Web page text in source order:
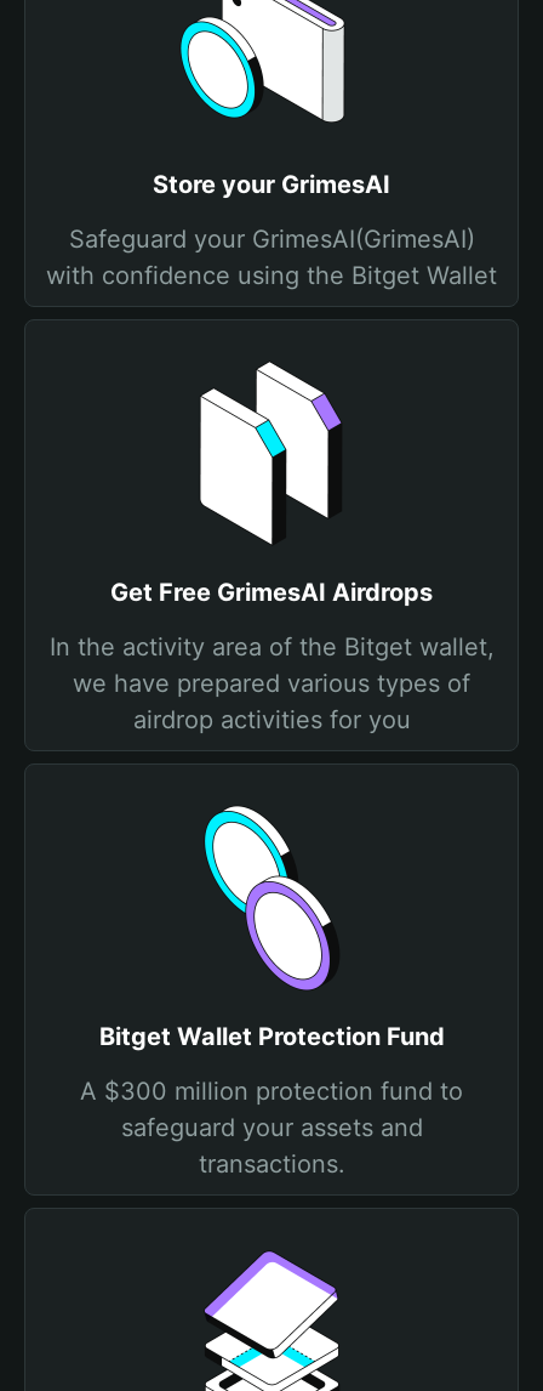
Store your GrimesAI
Safeguard your GrimesAI(GrimesAI)
with confidence using the Bitget Wallet
Get Free GrimesAI Airdrops
In the activity area of the Bitget wallet,
we have prepared various types of
airdrop activities for you
Bitget Wallet Protection Fund
A $300 million protection fund to
safeguard your assets and
transactions.